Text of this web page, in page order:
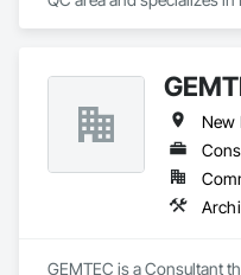
GEMTEC is a Consultant